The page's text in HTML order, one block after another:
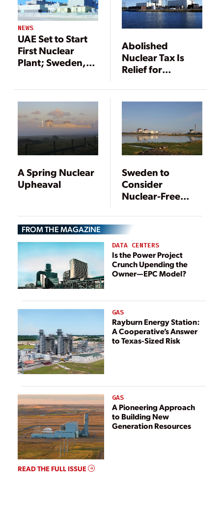
NEWS
UAE Set to Start
First Nuclear
Plant; Sweden,
Abolished
Nuclear Tax Is
Relief for
Nuclear
Operators in
Sweden
A Spring Nuclear
Upheaval
Sweden to
Consider
Nuclear-Free
FROM THE MAGAZINE
DATA CENTERS
Is the Power Project
Crunch Upending the
Owner—EPC Model?
GAS
Rayburn Energy Station:
A Cooperative’s Answer
to Texas-Sized Risk
GAS
A Pioneering Approach
to Building New
Generation Resources
READ THE FULL ISSUE